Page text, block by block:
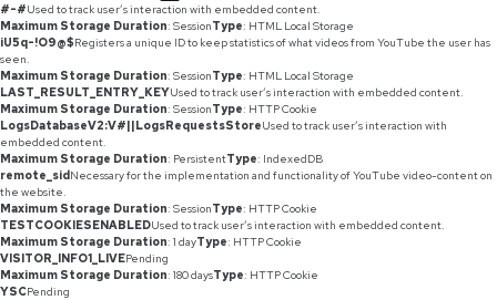
#-#Used to track user’s interaction with embedded content.
Maximum Storage Duration: SessionType: HTML Local Storage
iU5q-!O9@$Registers a unique ID to keep statistics of what videos from YouTube the user has
seen.
Maximum Storage Duration: SessionType: HTML Local Storage
LAST_RESULT_ENTRY_KEYUsed to track user’s interaction with embedded content.
Maximum Storage Duration: SessionType: HTTP Cookie
LogsDatabaseV2:V#||LogsRequestsStoreUsed to track user’s interaction with
embedded content.
Maximum Storage Duration: PersistentType: IndexedDB
remote_sidNecessary for the implementation and functionality of YouTube video-content on
the website.
Maximum Storage Duration: SessionType: HTTP Cookie
TESTCOOKIESENABLEDUsed to track user’s interaction with embedded content.
Maximum Storage Duration: 1 dayType: HTTP Cookie
VISITOR_INFO1_LIVEPending
Maximum Storage Duration: 180 daysType: HTTP Cookie
YSCPending